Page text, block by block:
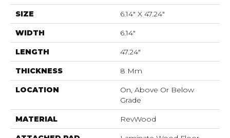
SIZE 6.14" X 47.24"
WIDTH 6.14"
LENGTH 47.24"
THICKNESS 8 Mm
LOCATION
On, Above Or Below
Grade
MATERIAL RevWood